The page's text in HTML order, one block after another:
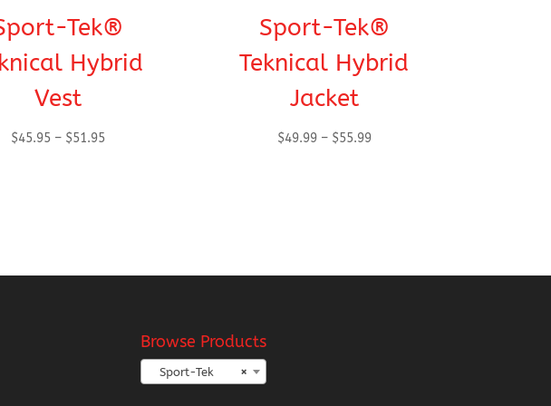
Tek®
Hybrid
Vest
$45.95 – $51.95Price
Sport-Tek®
Teknical Hybrid
Jacket
$49.99 – $55.99Price
Browse Products
×
Sport-Tek